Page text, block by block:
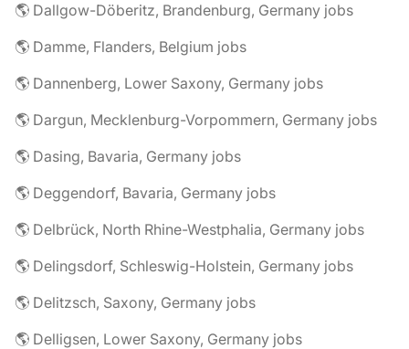
🌎 Dallgow-Döberitz, Brandenburg, Germany jobs
🌎 Damme, Flanders, Belgium jobs
🌎 Dannenberg, Lower Saxony, Germany jobs
🌎 Dargun, Mecklenburg-Vorpommern, Germany jobs
🌎 Dasing, Bavaria, Germany jobs
🌎 Deggendorf, Bavaria, Germany jobs
🌎 Delbrück, North Rhine-Westphalia, Germany jobs
🌎 Delingsdorf, Schleswig-Holstein, Germany jobs
🌎 Delitzsch, Saxony, Germany jobs
🌎 Delligsen, Lower Saxony, Germany jobs